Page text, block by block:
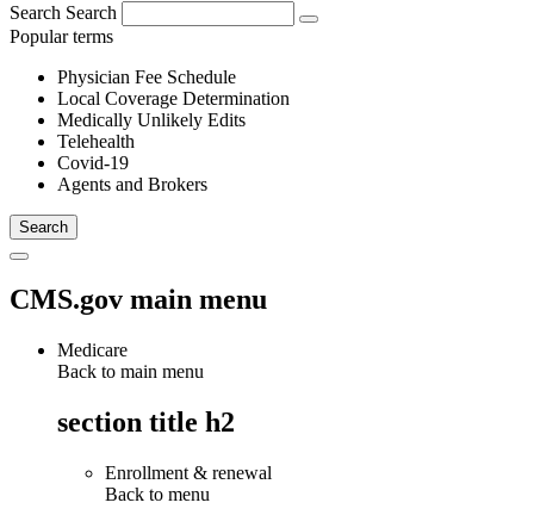
Search Search
Popular terms
Physician Fee Schedule
Local Coverage Determination
Medically Unlikely Edits
Telehealth
Covid-19
Agents and Brokers
CMS.gov main menu
Medicare
Back to main menu
section title h2
Enrollment & renewal
Back to menu